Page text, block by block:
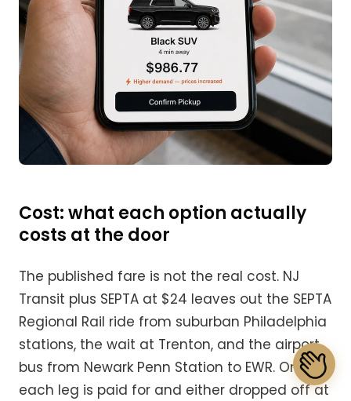
Cost: what each option actually
costs at the door
The published fare is not the real cost. NJ
Transit plus SEPTA at $24 leaves out the SEPTA
Regional Rail ride from suburban Philadelphia
stations, the wait at Trenton, and the airport
bus from Newark Penn Station to EWR. Once
each leg is paid for and either dropped off at